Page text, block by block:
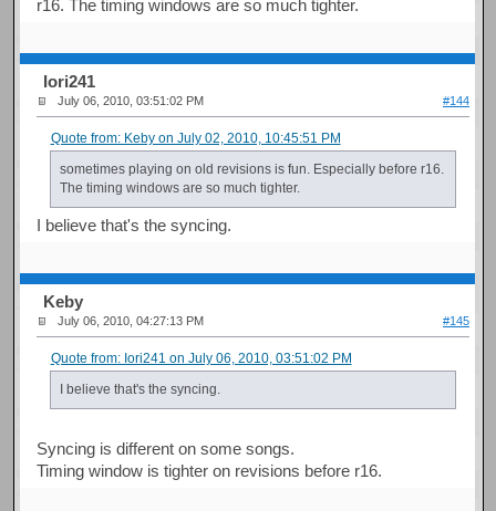
r16. The timing windows are so much tighter.
Iori241
July 06, 2010, 03:51:02 PM #144
Quote from: Keby on July 02, 2010, 10:45:51 PM
sometimes playing on old revisions is fun. Especially before r16.
The timing windows are so much tighter.
I believe that's the syncing.
Keby
July 06, 2010, 04:27:13 PM #145
Quote from: Iori241 on July 06, 2010, 03:51:02 PM
I believe that's the syncing.
Syncing is different on some songs.
Timing window is tighter on revisions before r16.